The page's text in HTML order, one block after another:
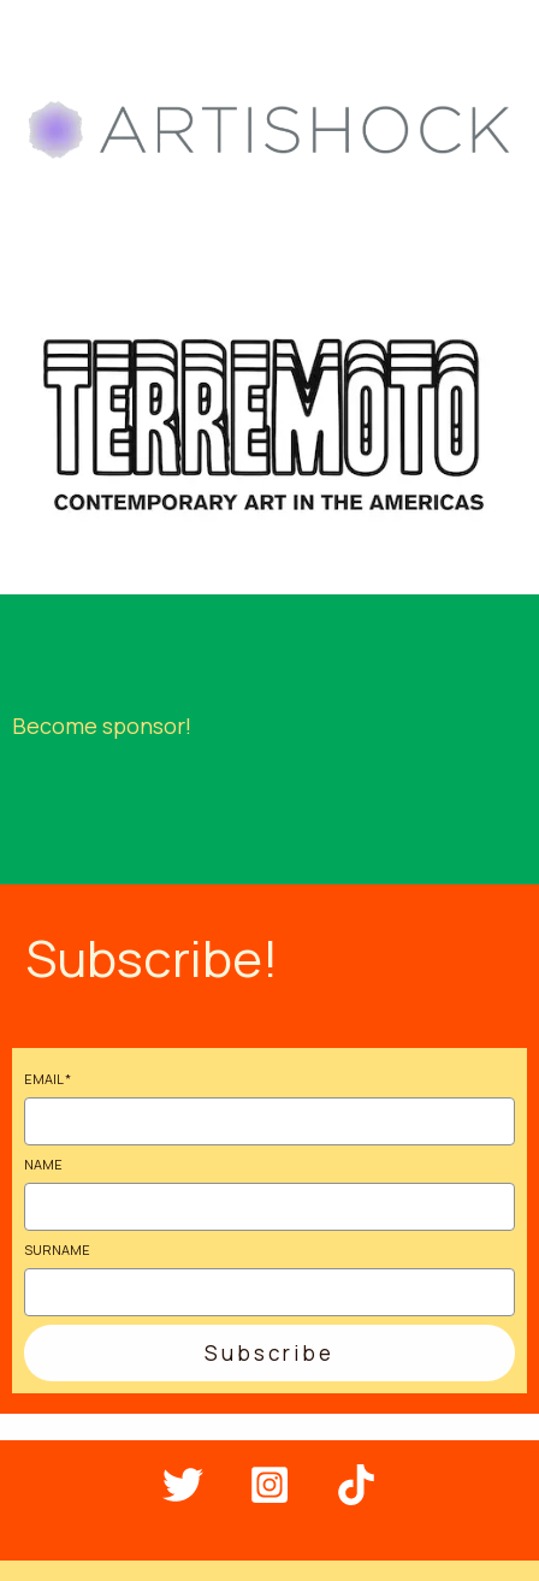
Become sponsor!
Subscribe!
EMAIL *
NAME
SURNAME
Subscribe